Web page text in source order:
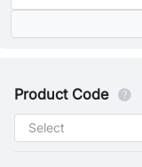
Product Code